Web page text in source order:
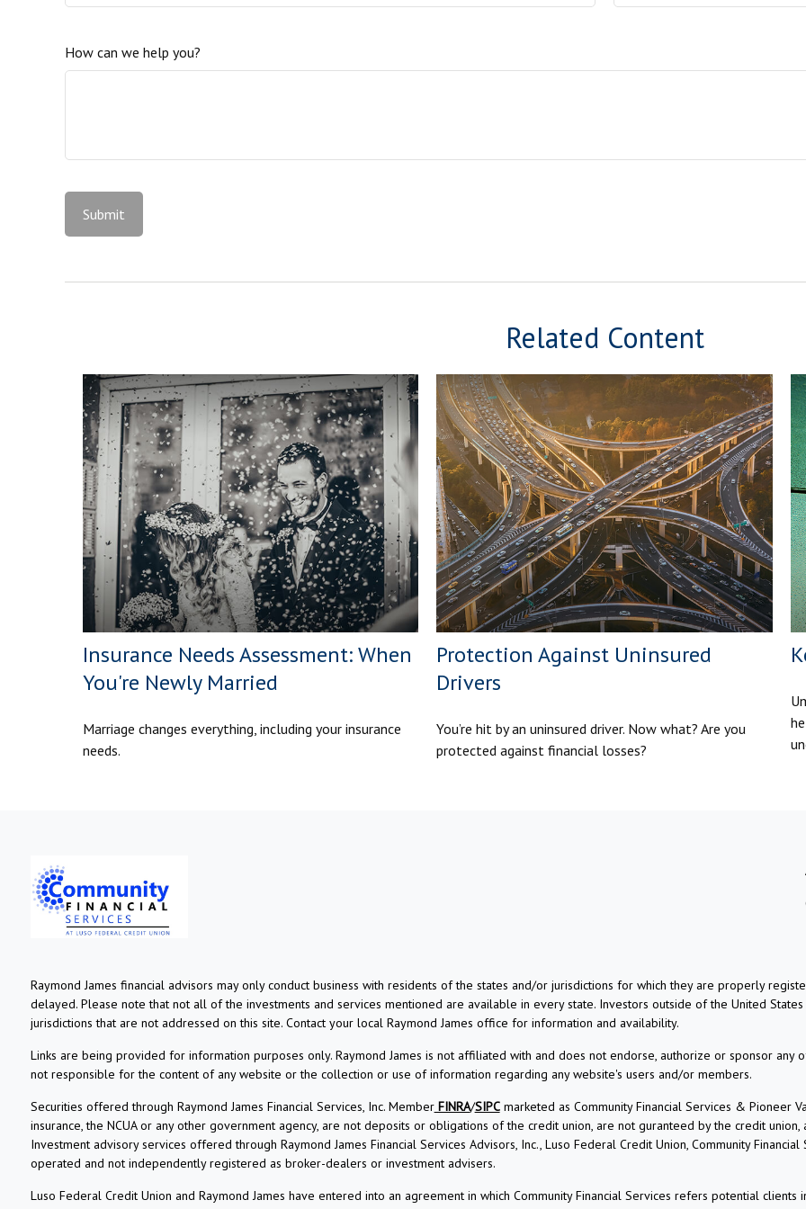
How can we help you?
Related Content
Insurance Needs Assessment: When
You're Newly Married
Marriage changes everything, including your insurance
needs.
Protection Against Uninsured
Drivers
You’re hit by an uninsured driver. Now what? Are you
protected against financial losses?
Raymond James financial advisors may only conduct business with residents of the states and/or jurisdictions for which they are properly
delayed. Please note that not all of the investments and services mentioned are available in every state. Investors outside of the United
jurisdictions that are not addressed on this site. Contact your local Raymond James office for information and availability.
Links are being provided for information purposes only. Raymond James is not affiliated with and does not endorse, authorize or sponsor any
not responsible for the content of any website or the collection or use of information regarding any website's users and/or members.
Securities offered through Raymond James Financial Services, Inc. MemberFINRA/SIPCmarketed as Community Financial Services & Pioneer
insurance, the NCUA or any other government agency, are not deposits or obligations of the credit union, are not guranteed by the credit
Investment advisory services offered through Raymond James Financial Services Advisors, Inc., Luso Federal Credit Union, Community
operated and not independently registered as broker-dealers or investment advisers.
Luso Federal Credit Union and Raymond James have entered into an agreement in which Community Financial Services refers potential